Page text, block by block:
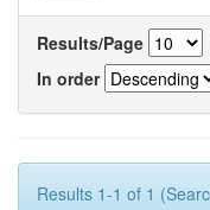
Results/Page
In order
Results 1-1 of 1